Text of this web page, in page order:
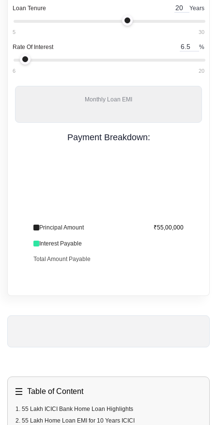
Loan Tenure Years
5 30
Rate Of Interest %
6 20
Monthly Loan EMI
Payment Breakdown:
Principal Amount ₹55,00,000
Interest Payable
Total Amount Payable
Table of Content
1. 55 Lakh ICICI Bank Home Loan Highlights
2. 55 Lakh Home Loan EMI for 10 Years ICICI